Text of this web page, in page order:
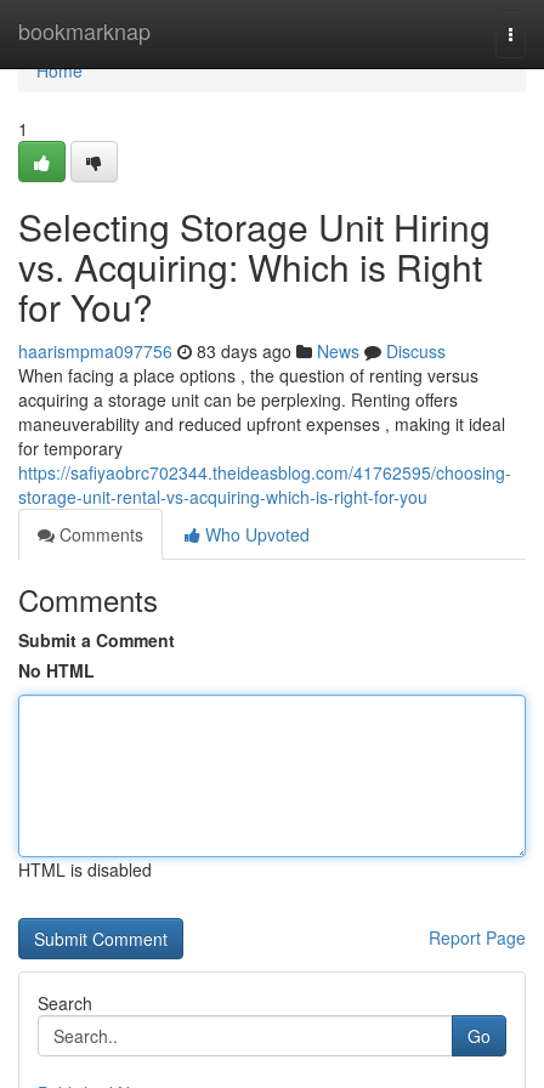
bookmarknap
Home
Home
1
Selecting Storage Unit Hiring
vs. Acquiring: Which is Right
for You?
haarismpma097756 83 days ago News
Discuss
When facing a place options , the question of renting versus
acquiring a storage unit can be perplexing. Renting offers
maneuverability and reduced upfront expenses , making it ideal
for temporary
https://safiyaobrc702344.theideasblog.com/41762595/choosing-
storage-unit-rental-vs-acquiring-which-is-right-for-you
Comments
Who Upvoted
Comments
Submit a Comment
No HTML
HTML is disabled
Report Page
Search
Go